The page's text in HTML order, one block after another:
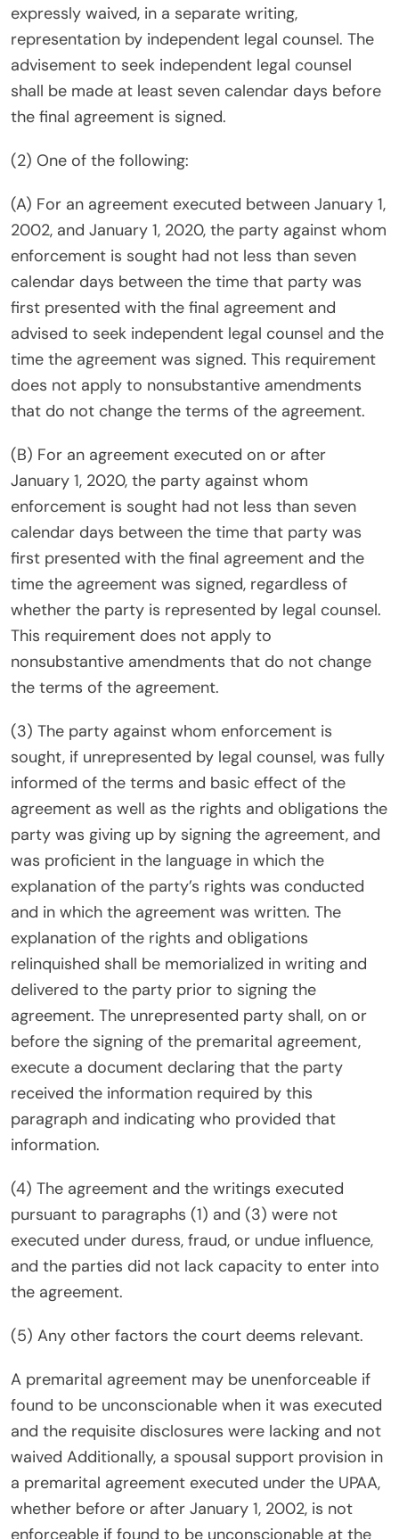
expressly waived, in a separate writing,
representation by independent legal counsel. The
advisement to seek independent legal counsel
shall be made at least seven calendar days before
the final agreement is signed.
(2) One of the following:
(A) For an agreement executed between January 1,
2002, and January 1, 2020, the party against whom
enforcement is sought had not less than seven
calendar days between the time that party was
first presented with the final agreement and
advised to seek independent legal counsel and the
time the agreement was signed. This requirement
does not apply to nonsubstantive amendments
that do not change the terms of the agreement.
(B) For an agreement executed on or after
January 1, 2020, the party against whom
enforcement is sought had not less than seven
calendar days between the time that party was
first presented with the final agreement and the
time the agreement was signed, regardless of
whether the party is represented by legal counsel.
This requirement does not apply to
nonsubstantive amendments that do not change
the terms of the agreement.
(3) The party against whom enforcement is
sought, if unrepresented by legal counsel, was fully
informed of the terms and basic effect of the
agreement as well as the rights and obligations the
party was giving up by signing the agreement, and
was proficient in the language in which the
explanation of the party’s rights was conducted
and in which the agreement was written. The
explanation of the rights and obligations
relinquished shall be memorialized in writing and
delivered to the party prior to signing the
agreement. The unrepresented party shall, on or
before the signing of the premarital agreement,
execute a document declaring that the party
received the information required by this
paragraph and indicating who provided that
information.
(4) The agreement and the writings executed
pursuant to paragraphs (1) and (3) were not
executed under duress, fraud, or undue influence,
and the parties did not lack capacity to enter into
the agreement.
(5) Any other factors the court deems relevant.
A premarital agreement may be unenforceable if
found to be unconscionable when it was executed
and the requisite disclosures were lacking and not
waived Additionally, a spousal support provision in
a premarital agreement executed under the UPAA,
whether before or after January 1, 2002, is not